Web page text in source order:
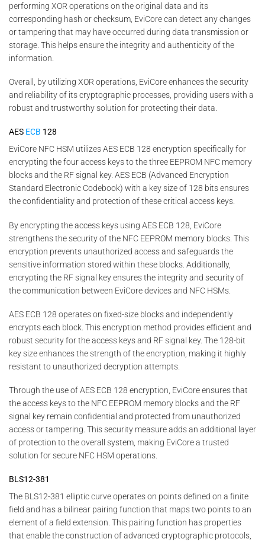
performing XOR operations on the original data and its
corresponding hash or checksum, EviCore can detect any changes
or tampering that may have occurred during data transmission or
storage. This helps ensure the integrity and authenticity of the
information.
Overall, by utilizing XOR operations, EviCore enhances the security
and reliability of its cryptographic processes, providing users with a
robust and trustworthy solution for protecting their data.
AES ECB 128
EviCore NFC HSM utilizes AES ECB 128 encryption specifically for
encrypting the four access keys to the three EEPROM NFC memory
blocks and the RF signal key. AES ECB (Advanced Encryption
Standard Electronic Codebook) with a key size of 128 bits ensures
the confidentiality and protection of these critical access keys.
By encrypting the access keys using AES ECB 128, EviCore
strengthens the security of the NFC EEPROM memory blocks. This
encryption prevents unauthorized access and safeguards the
sensitive information stored within these blocks. Additionally,
encrypting the RF signal key ensures the integrity and security of
the communication between EviCore devices and NFC HSMs.
AES ECB 128 operates on fixed-size blocks and independently
encrypts each block. This encryption method provides efficient and
robust security for the access keys and RF signal key. The 128-bit
key size enhances the strength of the encryption, making it highly
resistant to unauthorized decryption attempts.
Through the use of AES ECB 128 encryption, EviCore ensures that
the access keys to the NFC EEPROM memory blocks and the RF
signal key remain confidential and protected from unauthorized
access or tampering. This security measure adds an additional layer
of protection to the overall system, making EviCore a trusted
solution for secure NFC HSM operations.
BLS12-381
The BLS12-381 elliptic curve operates on points defined on a finite
field and has a bilinear pairing function that maps two points to an
element of a field extension. This pairing function has properties
that enable the construction of advanced cryptographic protocols,